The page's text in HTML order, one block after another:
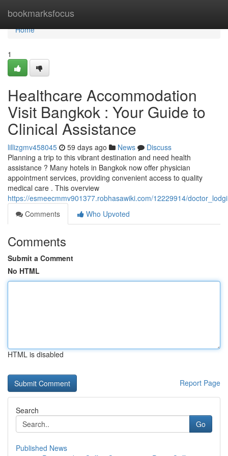
bookmarksfocus
Home
Home
1
Healthcare Accommodation
Visit Bangkok : Your Guide to
Clinical Assistance
lillizgmv458045 59 days ago News
Discuss
Planning a trip to this vibrant destination and need health
assistance ? Many hotels in Bangkok now offer physician
appointment services, providing convenient access to quality
medical care . This overview
https://esmeecmmv901377.robhasawiki.com/12229914/
Comments
Who Upvoted
Comments
Submit a Comment
No HTML
HTML is disabled
Report Page
Search
Go
Published News